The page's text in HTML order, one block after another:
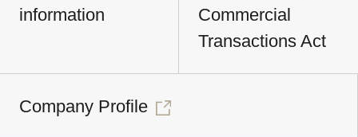
information
Commercial
Transactions Act
Company Profile